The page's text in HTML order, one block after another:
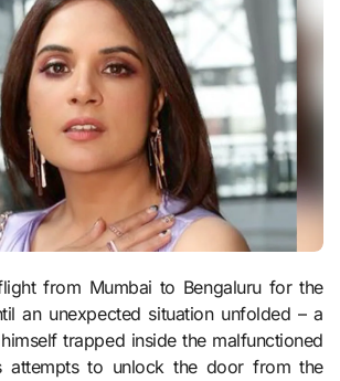
an unexpected situation unfolded – a
trapped inside the malfunctioned
attempts to unlock the door from the